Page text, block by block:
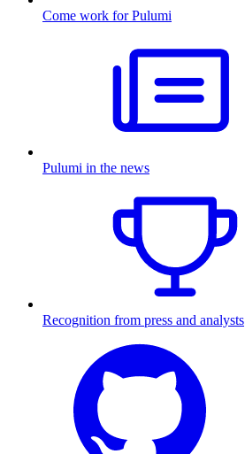
Come work for Pulumi
Pulumi in the news
Recognition from press and analysts